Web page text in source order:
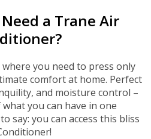
a Trane Air
you need to press only
comfort at home. Perfect
and moisture control –
you can have in one
say: you can access this bliss